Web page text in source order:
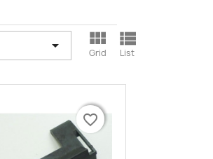
 
Grid

List
favorite_border
favorite_border